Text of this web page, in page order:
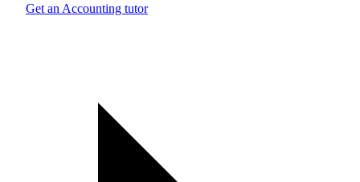
Get an Accounting tutor